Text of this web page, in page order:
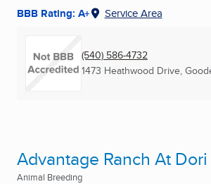
BBB Rating: A+ Service Area
(540) 586-4732
1473 Heathwood Drive,
Advantage Ranch At
Animal Breeding